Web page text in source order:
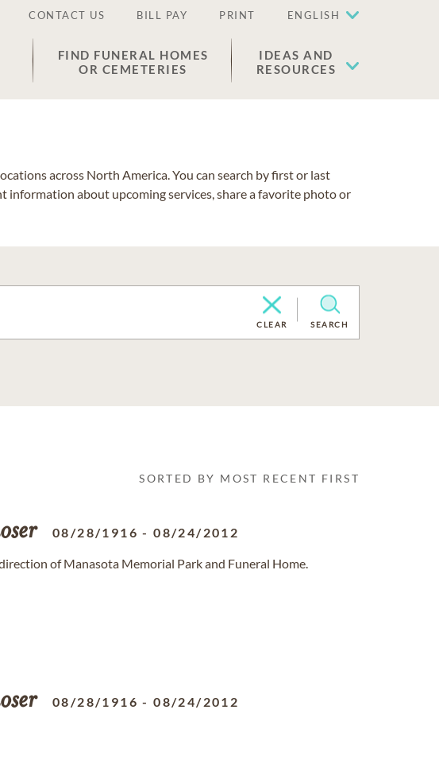
CONTACT US BILL PAY PRINT ENGLISH
FIND FUNERAL HOMES
OR CEMETERIES
IDEAS AND
RESOURCES
across North America. You can search by first or last
information about upcoming services, share a favorite photo or
CLEAR SEARCH
SORTED BY MOST RECENT FIRST
08/28/1916 -08/24/2012
of Manasota Memorial Park and Funeral Home.
08/28/1916 -08/24/2012